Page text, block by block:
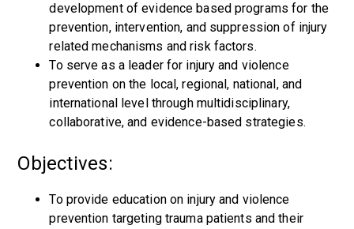
development of evidence based programs for the
prevention, intervention, and suppression of injury
related mechanisms and risk factors.
To serve as a leader for injury and violence
prevention on the local, regional, national, and
international level through multidisciplinary,
collaborative, and evidence-based strategies.
Objectives:
To provide education on injury and violence
prevention targeting trauma patients and their